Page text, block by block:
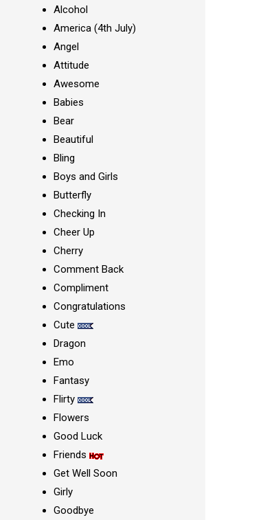
Alcohol
America (4th July)
Angel
Attitude
Awesome
Babies
Bear
Beautiful
Bling
Boys and Girls
Butterfly
Checking In
Cheer Up
Cherry
Comment Back
Compliment
Congratulations
Cute
Dragon
Emo
Fantasy
Flirty
Flowers
Good Luck
Friends
Get Well Soon
Girly
Goodbye